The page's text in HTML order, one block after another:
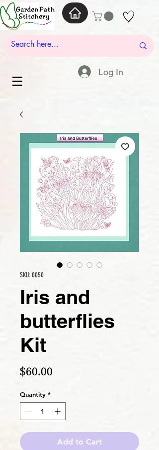
Log In
SKU: 0050
Iris and
butterflies
Kit
$60.00
Quantity *
Add to Cart